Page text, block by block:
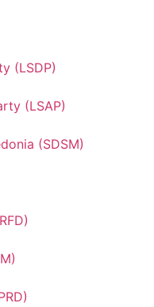
(LSDP)
(LSAP)
(SDSM)